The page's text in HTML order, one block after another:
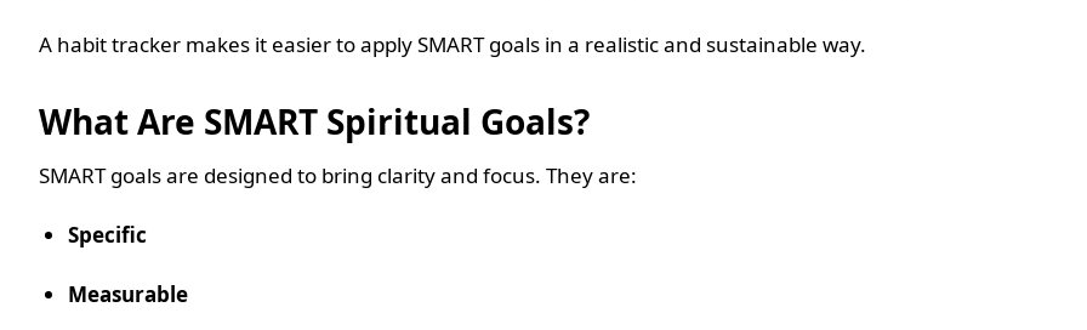
A habit tracker makes it easier to apply SMART goals in a realistic and sustainable way.
What Are SMART Spiritual Goals?
SMART goals are designed to bring clarity and focus. They are:
Specific
Measurable